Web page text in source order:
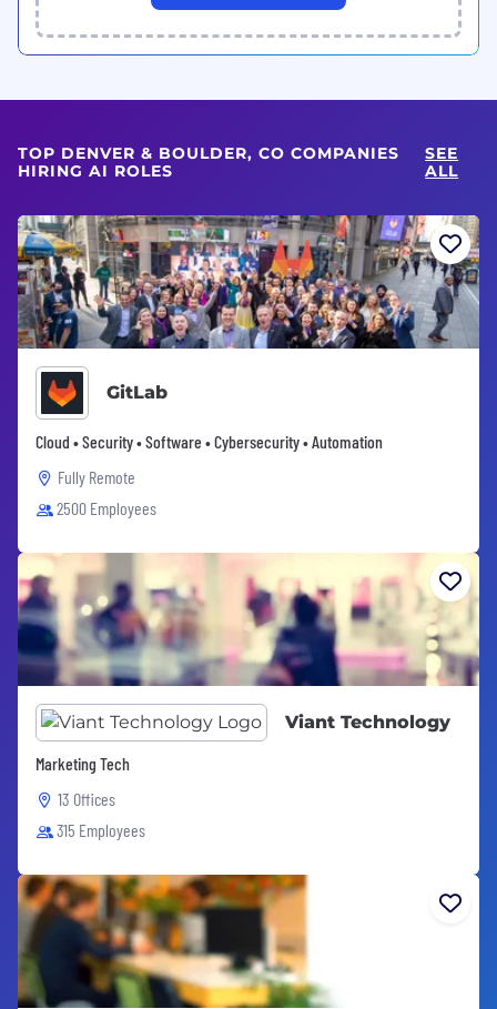
TOP DENVER & BOULDER, CO COMPANIES
HIRING AI ROLES
SEE
ALL
GitLab
Cloud • Security • Software • Cybersecurity • Automation
Fully Remote
2500 Employees
Viant Technology
Marketing Tech
13 Offices
315 Employees